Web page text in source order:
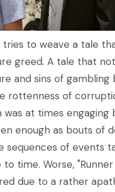
tries to weave a tale
greed. A tale that
and sins of gambling
rottenness of
was at times engaging
enough as bouts of
sequences of events
time. Worse, "Runner
due to a rather